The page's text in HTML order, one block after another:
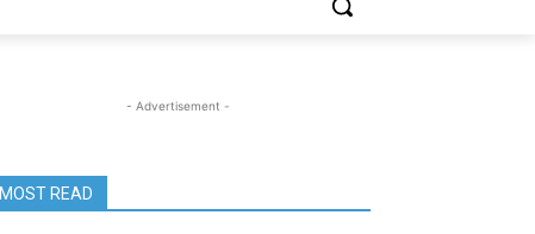
- Advertisement -
MOST READ